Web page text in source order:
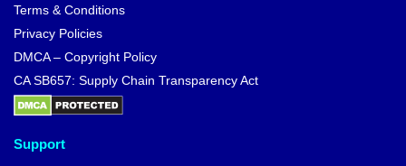
Terms & Conditions
Privacy Policies
DMCA – Copyright Policy
CA SB657: Supply Chain Transparency Act
Support